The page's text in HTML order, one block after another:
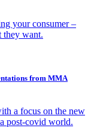
your consumer –
they want.
from MMA
a focus on the new
post-covid world.